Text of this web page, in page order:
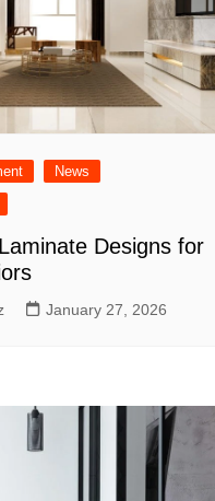
News
Designs for
January 27, 2026